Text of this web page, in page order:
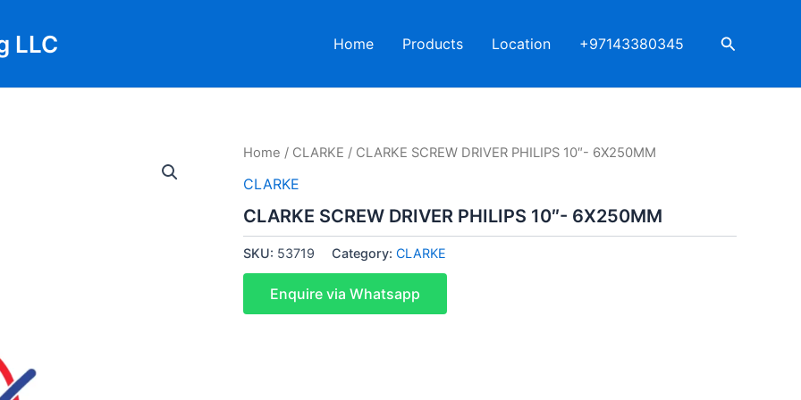
LLC Home Products Location +97143380345 Search
Home / CLARKE / CLARKE SCREW DRIVER PHILIPS 10″- 6X250MM
CLARKE
CLARKE SCREW DRIVER PHILIPS 10″- 6X250MM
SKU: 53719 Category: CLARKE
Enquire via Whatsapp